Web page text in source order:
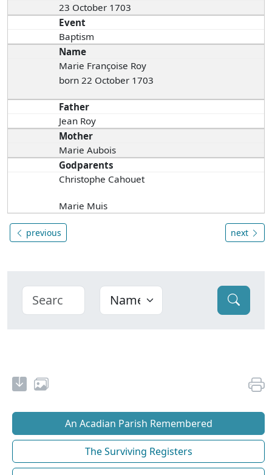
23 October 1703
Event
Baptism
Name
Marie Françoise Roy
born 22 October 1703
Father
Jean Roy
Mother
Marie Aubois
Godparents
Christophe Cahouet
Marie Muis
previous next
An Acadian Parish Remembered
The Surviving Registers